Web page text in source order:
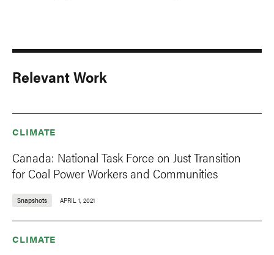
Relevant Work
CLIMATE
Canada: National Task Force on Just Transition
for Coal Power Workers and Communities
Snapshots APRIL 1, 2021
CLIMATE